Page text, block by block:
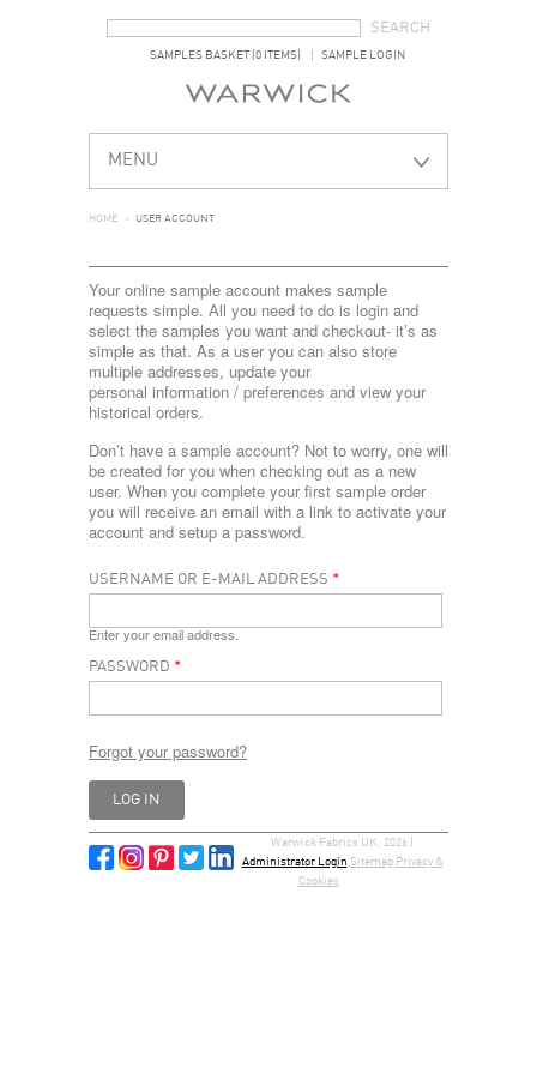
SAMPLES BASKET (0 ITEMS) SAMPLE LOGIN
MENU
HOME > USER ACCOUNT
Your online sample account makes sample
requests simple. All you need to do is login and
select the samples you want and checkout- it’s as
simple as that. As a user you can also store
multiple addresses, update your
personal information / preferences and view your
historical orders.
Don’t have a sample account? Not to worry, one will
be created for you when checking out as a new
user. When you complete your first sample order
you will receive an email with a link to activate your
account and setup a password.
USERNAME OR E-MAIL ADDRESS *
Enter your email address.
PASSWORD *
Forgot your password?
Warwick Fabrics UK, 2026 |
Administrator Login Sitemap Privacy &
Cookies